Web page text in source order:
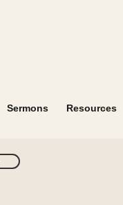
Sermons Resources